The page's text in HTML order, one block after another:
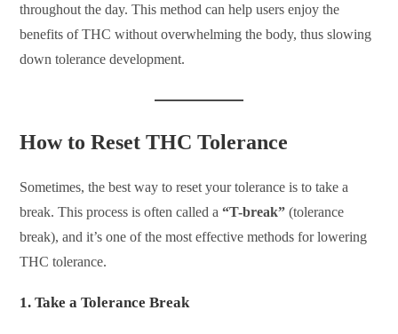
throughout the day. This method can help users enjoy the
benefits of THC without overwhelming the body, thus slowing
down tolerance development.
How to Reset THC Tolerance
Sometimes, the best way to reset your tolerance is to take a
break. This process is often called a“T-break” (tolerance
break), and it’s one of the most effective methods for lowering
THC tolerance.
1.Take a Tolerance Break